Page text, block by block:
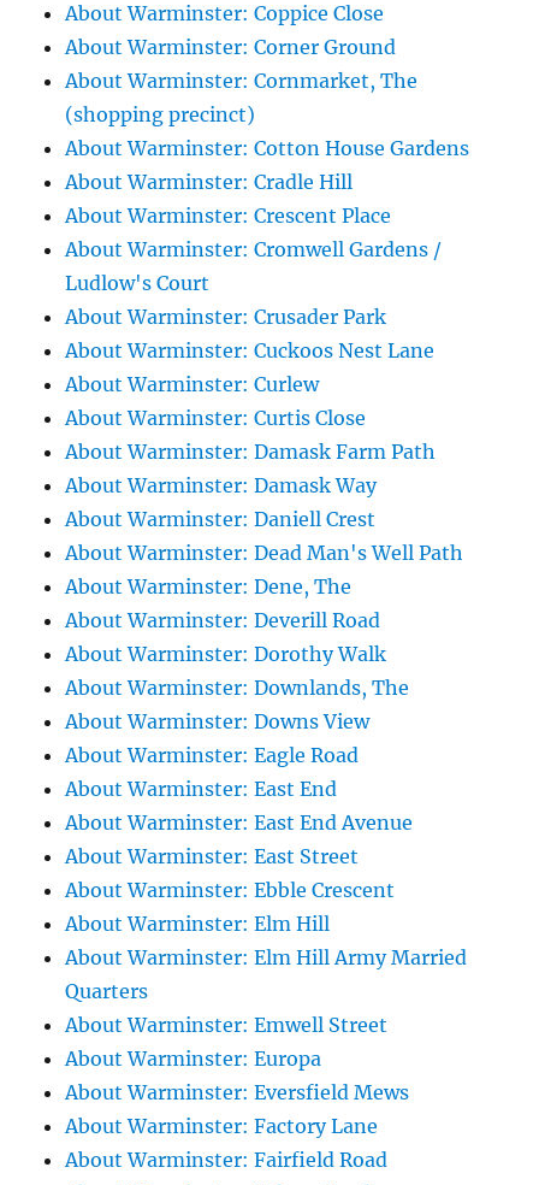
About Warminster: Coppice Close
About Warminster: Corner Ground
About Warminster: Cornmarket, The
(shopping precinct)
About Warminster: Cotton House Gardens
About Warminster: Cradle Hill
About Warminster: Crescent Place
About Warminster: Cromwell Gardens /
Ludlow's Court
About Warminster: Crusader Park
About Warminster: Cuckoos Nest Lane
About Warminster: Curlew
About Warminster: Curtis Close
About Warminster: Damask Farm Path
About Warminster: Damask Way
About Warminster: Daniell Crest
About Warminster: Dead Man's Well Path
About Warminster: Dene, The
About Warminster: Deverill Road
About Warminster: Dorothy Walk
About Warminster: Downlands, The
About Warminster: Downs View
About Warminster: Eagle Road
About Warminster: East End
About Warminster: East End Avenue
About Warminster: East Street
About Warminster: Ebble Crescent
About Warminster: Elm Hill
About Warminster: Elm Hill Army Married
Quarters
About Warminster: Emwell Street
About Warminster: Europa
About Warminster: Eversfield Mews
About Warminster: Factory Lane
About Warminster: Fairfield Road